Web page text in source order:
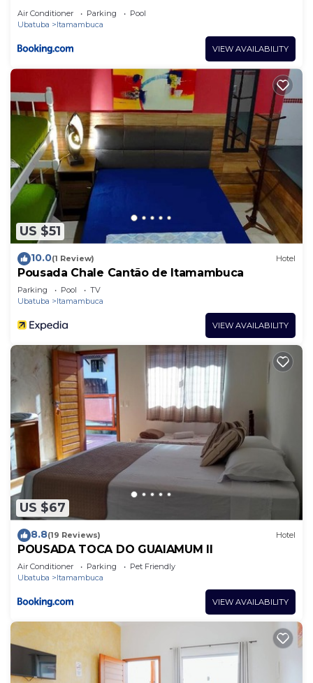
Air Conditioner Parking
Pool
Ubatuba
Itamambuca
VIEW AVAILABILITY
US $51
10.0(1 Review) Hotel
Pousada Chale Cantão de Itamambuca
Parking Pool
TV
Ubatuba
Itamambuca
VIEW AVAILABILITY
US $67
8.8(19 Reviews) Hotel
POUSADA TOCA DO GUAIAMUM II
Air Conditioner Parking
Pet Friendly
Ubatuba
Itamambuca
VIEW AVAILABILITY